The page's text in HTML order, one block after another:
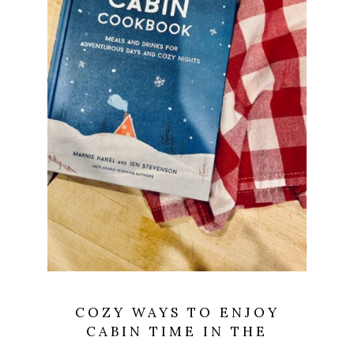
COZY WAYS TO ENJOY
CABIN TIME IN THE